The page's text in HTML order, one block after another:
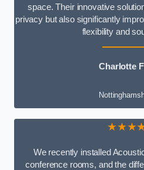
space. Their innovative
privacy but also significantly
flexibility and
Charlotte
We recently installed
conference rooms, and the